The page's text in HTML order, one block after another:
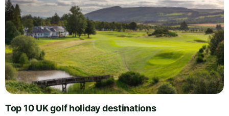
Top 10 UK golf holiday destinations